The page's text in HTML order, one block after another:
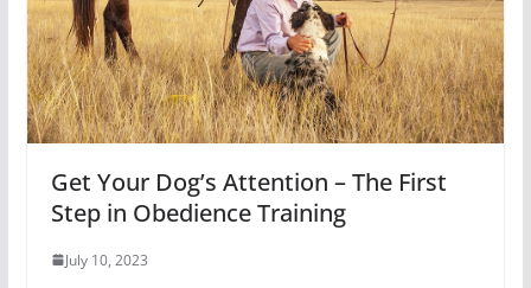
Get Your Dog’s Attention – The First
Step in Obedience Training
July 10, 2023